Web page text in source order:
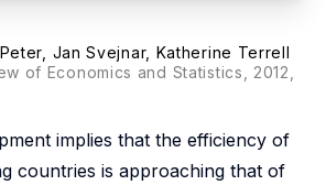
Jan Svejnar, Katherine Terrell
of Economics and Statistics, 2012,
implies that the efficiency of
countries is approaching that of